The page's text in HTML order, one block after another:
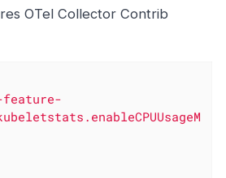
OTel Collector Contrib